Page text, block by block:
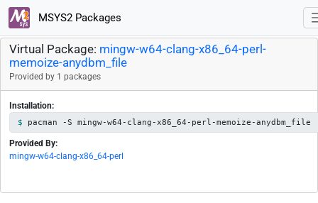
MSYS2 Packages
Virtual Package: mingw-w64-clang-x86_64-perl-
memoize-anydbm_file
Provided by 1 packages
Installation:
pacman -S mingw-w64-clang-x86_64-perl-memoize-anydbm_file
Provided By:
mingw-w64-clang-x86_64-perl